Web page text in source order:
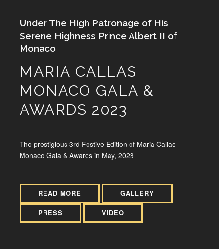
Under The High Patronage of His
Serene Highness Prince Albert II of
Monaco
MARIA CALLAS
MONACO GALA &
AWARDS 2023
The prestigious 3rd Festive Edition of Maria Callas
Monaco Gala & Awards in May, 2023
READ MORE GALLERY
PRESS VIDEO